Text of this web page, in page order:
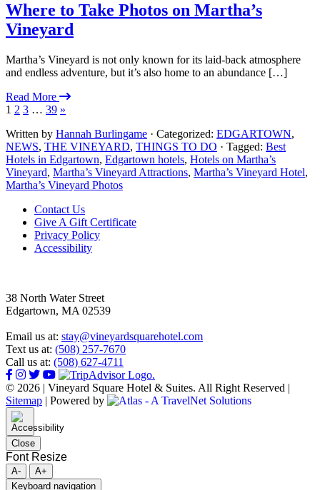
Where to Take Photos on Martha’s
Vineyard
Martha’s Vineyard is not only known for its laid-back atmosphere
and endless adventure, but it’s also home to an abundance […]
Read More
1 2 3 … 39 »
Written by Hannah Burlingame · Categorized: EDGARTOWN,
NEWS, THE VINEYARD, THINGS TO DO · Tagged: Best
Hotels in Edgartown, Edgartown hotels, Hotels on Martha’s
Vineyard, Martha’s Vineyard Attractions, Martha’s Vineyard Hotel,
Martha’s Vineyard Photos
FooterContact Us
Give A Gift Certificate
Privacy Policy
Accessibility
38 North Water Street
Edgartown, MA 02539
Email us at: stay@vineyardsquarehotel.com
Text us at: (508) 257-7670
Call us at: (508) 627-4711
© 2026 | Vineyard Square Hotel & Suites. All Right Reserved |
Sitemap | Powered by
Close
Font Resize
A-
A+
Keyboard navigation